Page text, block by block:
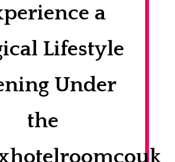
a
Lifestyle
Under
the